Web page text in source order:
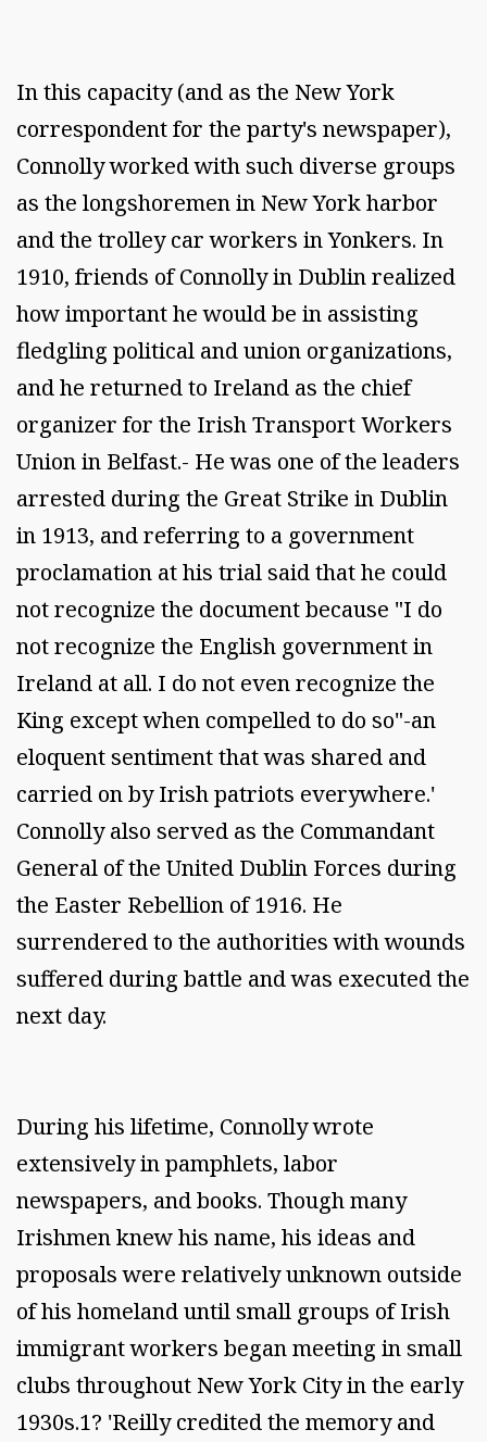
In this capacity (and as the New York
correspondent for the party's newspaper),
Connolly worked with such diverse groups
as the longshoremen in New York harbor
and the trolley car workers in Yonkers. In
1910, friends of Connolly in Dublin realized
how important he would be in assisting
fledgling political and union organizations,
and he returned to Ireland as the chief
organizer for the Irish Transport Workers
Union in Belfast.- He was one of the leaders
arrested during the Great Strike in Dublin
in 1913, and referring to a government
proclamation at his trial said that he could
not recognize the document because "I do
not recognize the English government in
Ireland at all. I do not even recognize the
King except when compelled to do so"-an
eloquent sentiment that was shared and
carried on by Irish patriots everywhere.'
Connolly also served as the Commandant
General of the United Dublin Forces during
the Easter Rebellion of 1916. He
surrendered to the authorities with wounds
suffered during battle and was executed the
next day.
During his lifetime, Connolly wrote
extensively in pamphlets, labor
newspapers, and books. Though many
Irishmen knew his name, his ideas and
proposals were relatively unknown outside
of his homeland until small groups of Irish
immigrant workers began meeting in small
clubs throughout New York City in the early
1930s.1? 'Reilly credited the memory and